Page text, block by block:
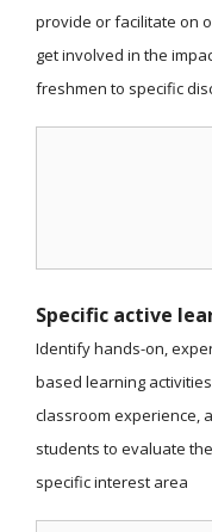
provide or facilitate on
get involved in the
freshmen to specific
Specific active
Identify hands-on,
based learning
classroom experience,
students to evaluate
specific interest area